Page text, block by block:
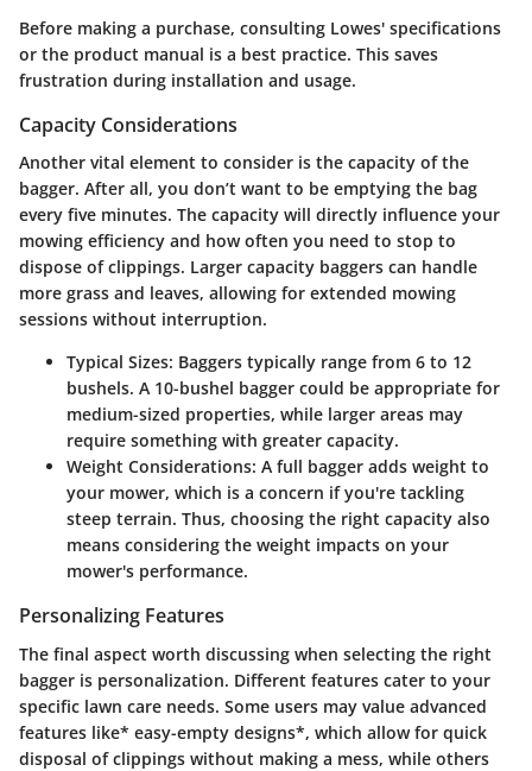
Before making a purchase, consulting Lowes' specifications
or the product manual is a best practice. This saves
frustration during installation and usage.
Capacity Considerations
Another vital element to consider is the capacity of the
bagger. After all, you don’t want to be emptying the bag
every five minutes. The capacity will directly influence your
mowing efficiency and how often you need to stop to
dispose of clippings. Larger capacity baggers can handle
more grass and leaves, allowing for extended mowing
sessions without interruption.
Typical Sizes: Baggers typically range from 6 to 12
bushels. A 10-bushel bagger could be appropriate for
medium-sized properties, while larger areas may
require something with greater capacity.
Weight Considerations: A full bagger adds weight to
your mower, which is a concern if you're tackling
steep terrain. Thus, choosing the right capacity also
means considering the weight impacts on your
mower's performance.
Personalizing Features
The final aspect worth discussing when selecting the right
bagger is personalization. Different features cater to your
specific lawn care needs. Some users may value advanced
features like* easy-empty designs*, which allow for quick
disposal of clippings without making a mess, while others